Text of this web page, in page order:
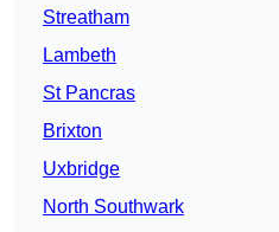
Streatham
Lambeth
St Pancras
Brixton
Uxbridge
North Southwark